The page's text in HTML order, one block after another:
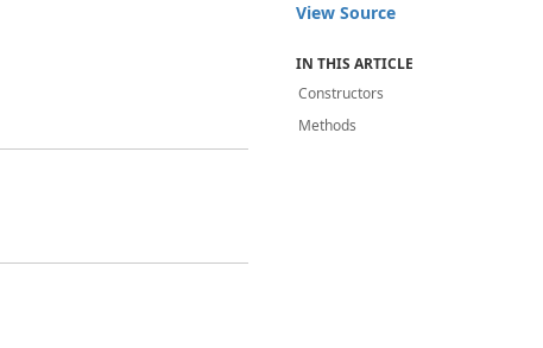
View Source
IN THIS ARTICLE
Constructors
Methods